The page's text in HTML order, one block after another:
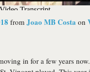
from Joao MB Costa on
in for a few years